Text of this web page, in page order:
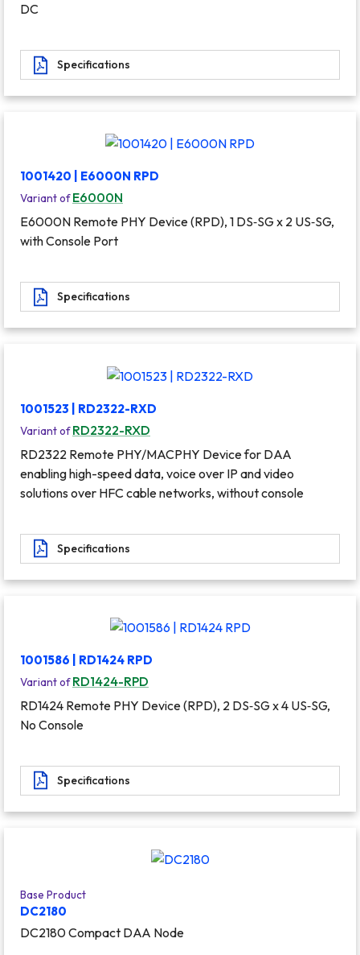
DC
Specifications
1001420 | E6000N RPD
Variant ofE6000N
E6000N Remote PHY Device (RPD), 1 DS‐SG x 2 US‐SG,
with Console Port
Specifications
1001523 | RD2322-RXD
Variant ofRD2322-RXD
RD2322 Remote PHY/MACPHY Device for DAA
enabling high-speed data, voice over IP and video
solutions over HFC cable networks, without console
Specifications
1001586 | RD1424 RPD
Variant ofRD1424-RPD
RD1424 Remote PHY Device (RPD), 2 DS‐SG x 4 US‐SG,
No Console
Specifications
Base Product
DC2180
DC2180 Compact DAA Node